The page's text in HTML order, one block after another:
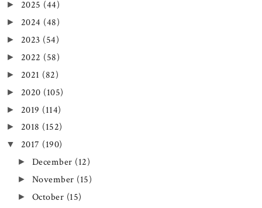
► 2025 (44)
► 2024 (48)
► 2023 (54)
► 2022 (58)
► 2021 (82)
► 2020 (105)
► 2019 (114)
► 2018 (152)
▼ 2017 (190)
► December (12)
► November (15)
► October (15)